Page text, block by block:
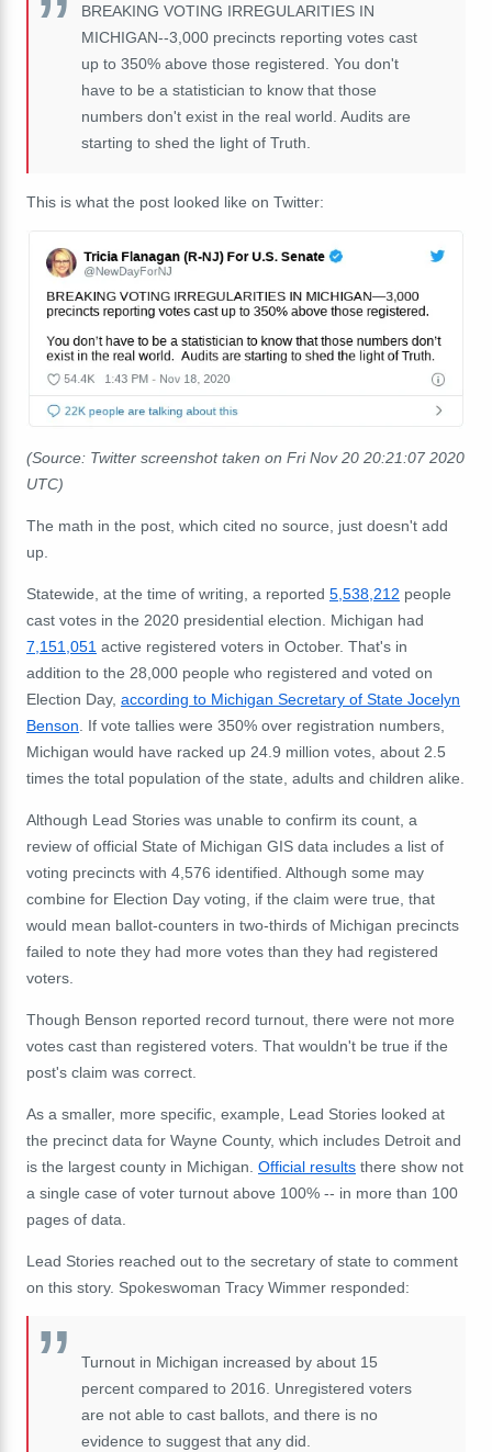
BREAKING VOTING IRREGULARITIES IN
MICHIGAN--3,000 precincts reporting votes cast
up to 350% above those registered. You don't
have to be a statistician to know that those
numbers don't exist in the real world. Audits are
starting to shed the light of Truth.
This is what the post looked like on Twitter:
(Source: Twitter screenshot taken on Fri Nov 20 20:21:07 2020
UTC)
The math in the post, which cited no source, just doesn't add
up.
Statewide, at the time of writing, a reported 5,538,212 people
cast votes in the 2020 presidential election. Michigan had
7,151,051 active registered voters in October. That's in
addition to the 28,000 people who registered and voted on
Election Day, according to Michigan Secretary of State Jocelyn
Benson. If vote tallies were 350% over registration numbers,
Michigan would have racked up 24.9 million votes, about 2.5
times the total population of the state, adults and children alike.
Although Lead Stories was unable to confirm its count, a
review of official State of Michigan GIS data includes a list of
voting precincts with 4,576 identified. Although some may
combine for Election Day voting, if the claim were true, that
would mean ballot-counters in two-thirds of Michigan precincts
failed to note they had more votes than they had registered
voters.
Though Benson reported record turnout, there were not more
votes cast than registered voters. That wouldn't be true if the
post's claim was correct.
As a smaller, more specific, example, Lead Stories looked at
the precinct data for Wayne County, which includes Detroit and
is the largest county in Michigan. Official results there show not
a single case of voter turnout above 100% -- in more than 100
pages of data.
Lead Stories reached out to the secretary of state to comment
on this story. Spokeswoman Tracy Wimmer responded:
Turnout in Michigan increased by about 15
percent compared to 2016. Unregistered voters
are not able to cast ballots, and there is no
evidence to suggest that any did.